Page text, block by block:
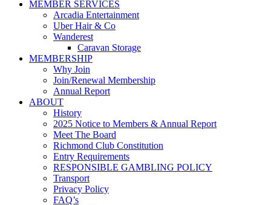
MEMBER SERVICES
Arcadia Entertainment
Uber Hair & Co
Wanderest
Caravan Storage
MEMBERSHIP
Why Join
Join/Renewal Membership
Annual Report
ABOUT
History
2025 Notice to Members & Annual Report
Meet The Board
Richmond Club Constitution
Entry Requirements
RESPONSIBLE GAMBLING POLICY
Transport
Privacy Policy
FAQ’s